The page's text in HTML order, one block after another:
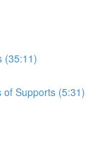
(35:11)
of Supports (5:31)